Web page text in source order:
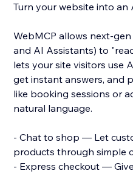
Turn your website into
WebMCP allows next-
and AI Assistants) to
lets your site visitors use
get instant answers, and
like booking sessions or
natural language.
- Chat to shop — Let
products through simple
- Express checkout —